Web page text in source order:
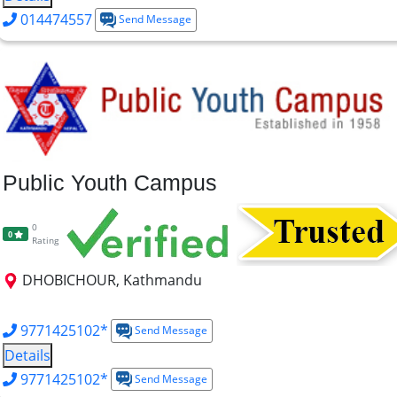
014474557
Send Message
Public Youth Campus
0
0
Rating
DHOBICHOUR, Kathmandu
9771425102* Send Message
Details
9771425102*
Send Message